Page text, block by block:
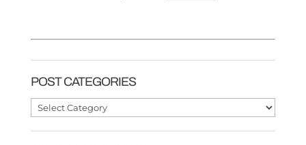
POST CATEGORIES
Post